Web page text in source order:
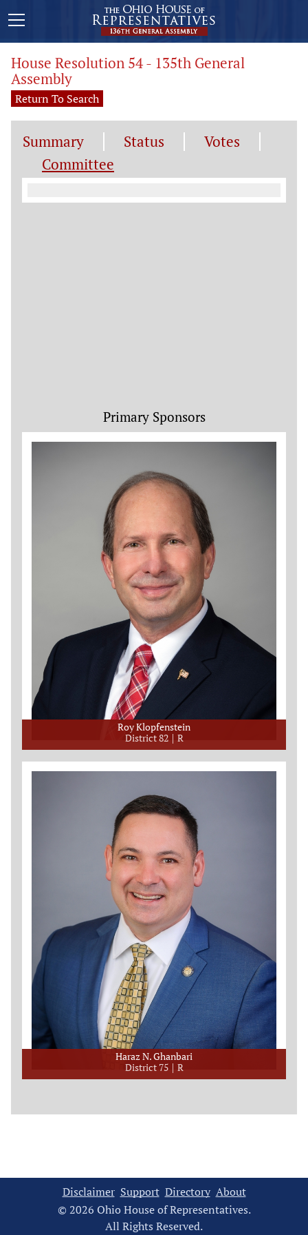
House Resolution 54 - 135th General
Assembly
Return To Search
Summary Status
Votes
Committee
Primary Sponsors
Roy Klopfenstein
District 82
R
Haraz N. Ghanbari
District 75
R
Disclaimer Support Directory About
© 2026 Ohio House of Representatives.
All Rights Reserved.